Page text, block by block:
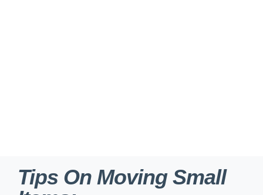
Tips On Moving Small